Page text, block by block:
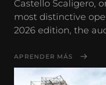
Castello Scaligero,
most distinctive
2026 edition, the
APRENDER MÁS